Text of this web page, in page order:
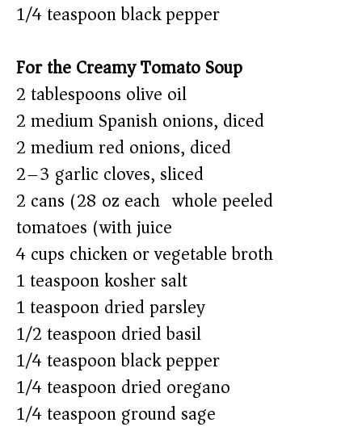
1/4 teaspoon black pepper
For the Creamy Tomato Soup
2 tablespoons olive oil
2 medium Spanish onions, diced
2 medium red onions, diced
2–3 garlic cloves, sliced
2 cans (28 oz each) whole peeled
tomatoes (with juice)
4 cups chicken or vegetable broth
1 teaspoon kosher salt
1 teaspoon dried parsley
1/2 teaspoon dried basil
1/4 teaspoon black pepper
1/4 teaspoon dried oregano
1/4 teaspoon ground sage